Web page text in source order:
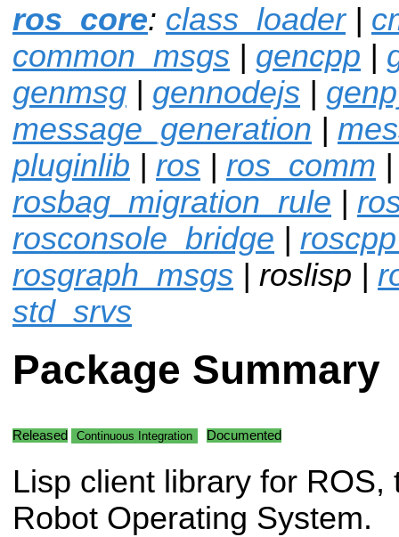
ros_core: class_loader|
common_msgs | gencpp |
genmsg | gennodejs |
message_generation |
pluginlib | ros | ros_comm |
rosbag_migration_rule |
rosconsole_bridge |
rosgraph_msgs | roslisp |
std_srvs
Package Summary
Released Continuous Integration Documented
Lisp client library for ROS,
Robot Operating System.